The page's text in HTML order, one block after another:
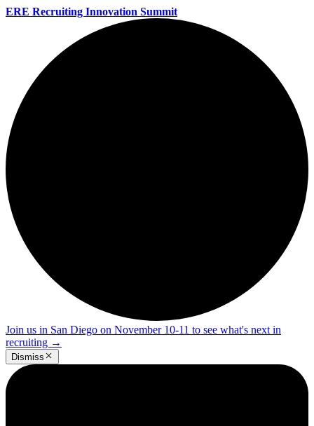
ERE Recruiting Innovation Summit
Join us in San Diego on November 10-11 to see what's next in
recruiting →
Dismiss